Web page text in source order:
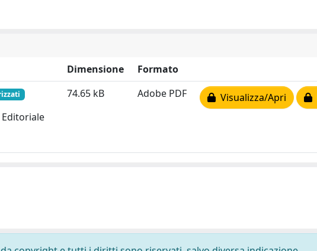
Dimensione
Formato
74.65 kB Adobe PDF Visualizza/Apri